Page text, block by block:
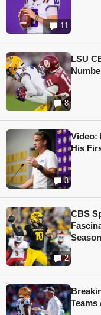
11
8
LSU
3
Video:
His
2
CBS
Season
Teams